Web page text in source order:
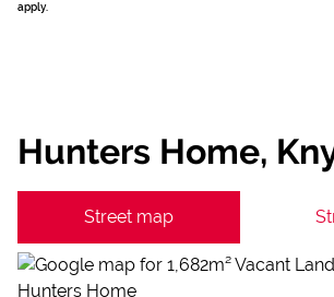
apply.
Hunters Home,
Street map